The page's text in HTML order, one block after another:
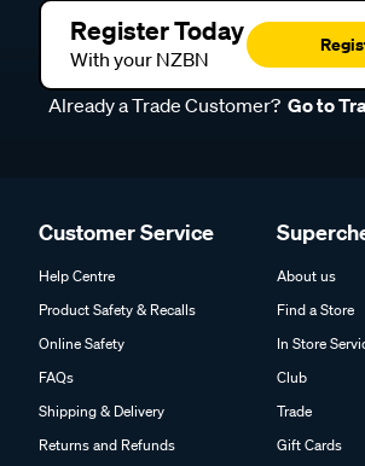
Register Today
With your NZBN
Already a Trade Customer? Go to
Customer Service
Help Centre
Product Safety & Recalls
Online Safety
FAQs
Shipping & Delivery
Returns and Refunds
About us
Find a Store
In Store
Club
Trade
Gift Cards